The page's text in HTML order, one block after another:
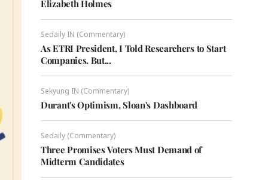
Elizabeth Holmes
Sedaily IN (Commentary)
As ETRI President, I Told Researchers to Start
Companies. But...
Sekyung IN (Commentary)
Durant's Optimism, Sloan's Dashboard
Sedaily (Commentary)
Three Promises Voters Must Demand of
Midterm Candidates